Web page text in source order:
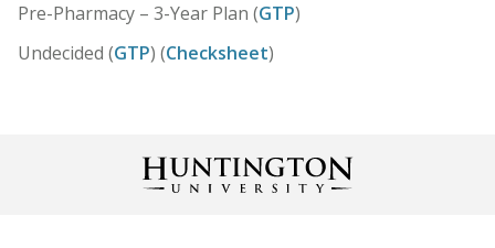
Pre-Pharmacy – 3-Year Plan (GTP)
Undecided (GTP) (Checksheet)